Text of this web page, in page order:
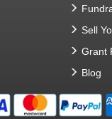
Sell
Grant
Blog